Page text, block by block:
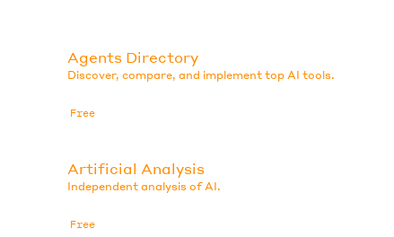
Agents Directory
Discover, compare, and implement top AI tools.
Free
Artificial Analysis
Independent analysis of AI.
Free